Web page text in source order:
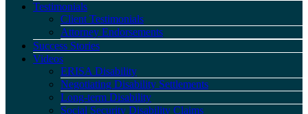
Testimonials
Client Testimonials
Attorney Endorsements
Success Stories
Videos
ERISA Disability
Negotiating Disability Settlements
Long-term Disability
Social Security Disability Claims